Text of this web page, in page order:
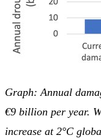
Graph: Annual
€9 billion per year.
increase at 2°C